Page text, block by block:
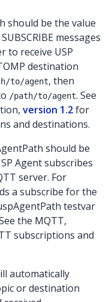
should be the value
messages
to receive USP
destination
to/agent, then
/path/to/agent. See
version 1.2for
and destinations.
should be
Agent subscribes
server. For
a subscribe for the
testvar
the MQTT,
subscriptions and
automatically
or destination